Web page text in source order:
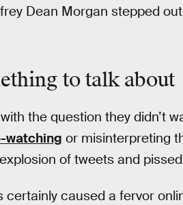
Dean Morgan stepped
to talk about
the question they didn’t
watching or misinterpreting
of tweets and
certainly caused a fervor